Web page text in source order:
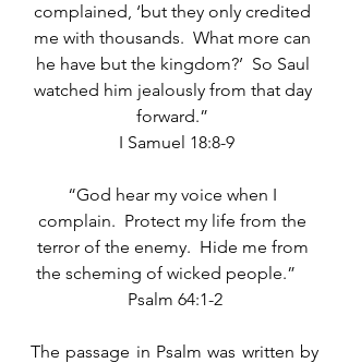
complained, ‘but they only credited
me with thousands.  What more can
he have but the kingdom?’  So Saul
watched him jealously from that day
forward.”
I Samuel 18:8-9
“God hear my voice when I
complain.  Protect my life from the
terror of the enemy.  Hide me from
the scheming of wicked people.”
Psalm 64:1-2
The passage in Psalm was written by